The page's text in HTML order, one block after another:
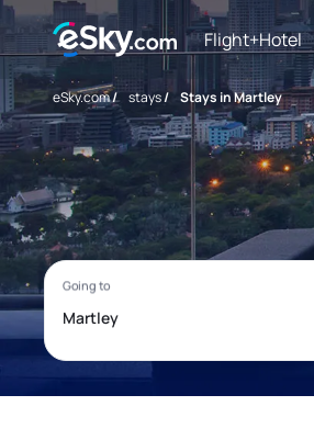
Flight+Hotel
eSky.com/ stays/ Stays in Martley